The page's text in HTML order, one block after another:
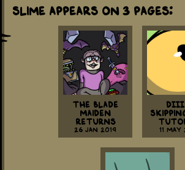
Slime appears on 3 Pages:
The Blade
Maiden
Returns
26 Jan 2019 11 May